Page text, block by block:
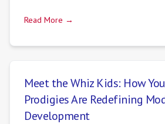
Read More →
Meet the Whiz Kids: How
Prodigies Are Redefining
Development